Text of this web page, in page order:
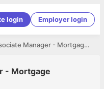
login Employer login
Associate Manager - Mortgage Operations
- Mortgage